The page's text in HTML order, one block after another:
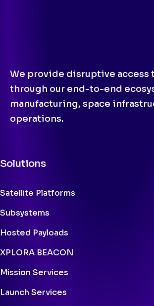
We provide disruptive access
through our end-to-end
manufacturing, space
operations.
Solutions
Satellite Platforms
Subsystems
Hosted Payloads
XPLORA BEACON
Mission Services
Launch Services